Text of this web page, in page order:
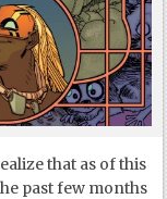
that as of this
past few months